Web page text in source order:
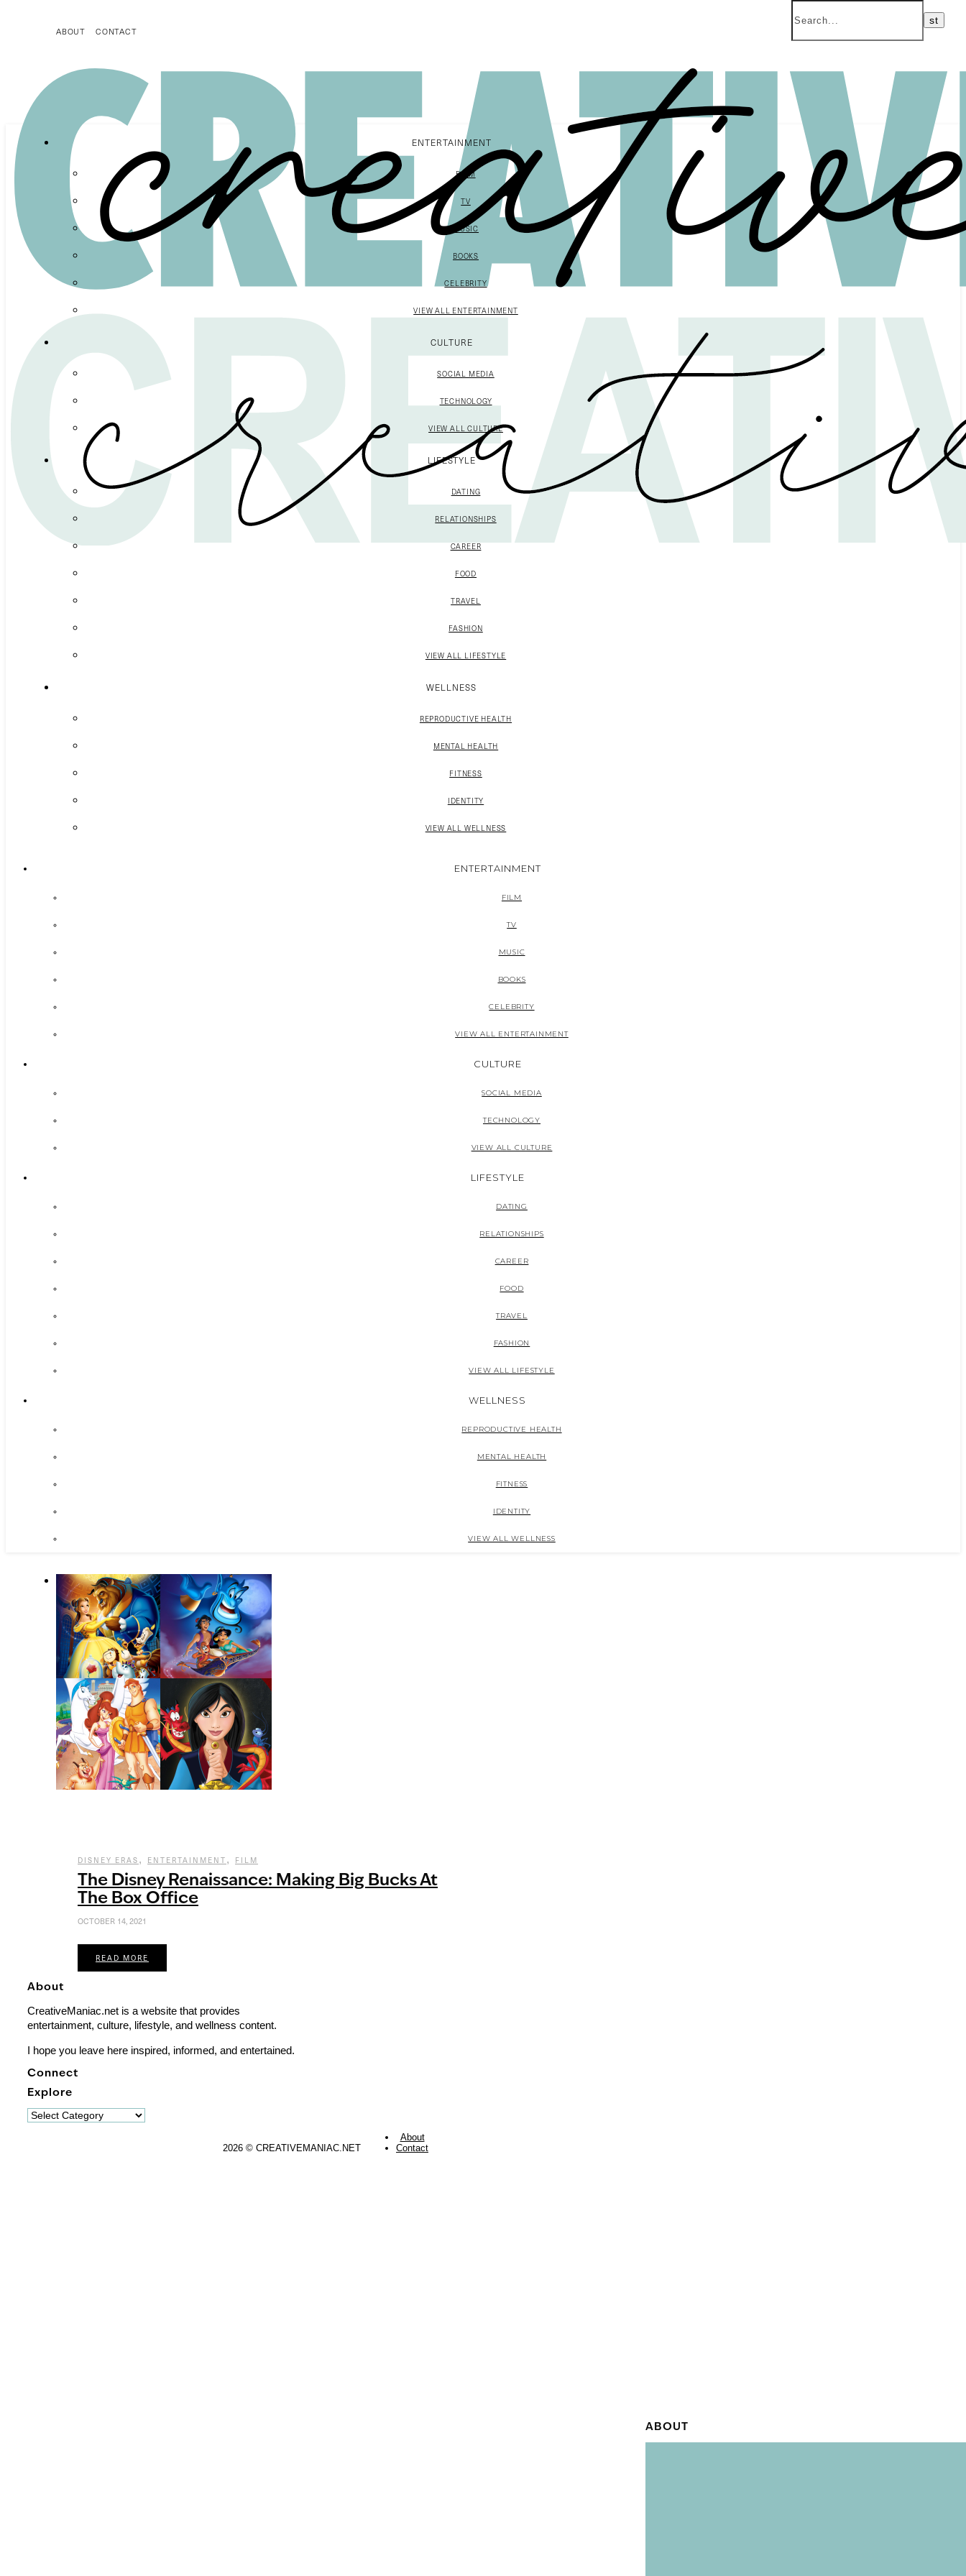
ABOUT CONTACT
ENTERTAINMENT
FILM
TV
MUSIC
BOOKS
CELEBRITY
VIEW ALL ENTERTAINMENT
CULTURE
SOCIAL MEDIA
TECHNOLOGY
VIEW ALL CULTURE
LIFESTYLE
DATING
RELATIONSHIPS
CAREER
FOOD
TRAVEL
FASHION
VIEW ALL LIFESTYLE
WELLNESS
REPRODUCTIVE HEALTH
MENTAL HEALTH
FITNESS
IDENTITY
VIEW ALL WELLNESS
ENTERTAINMENT
FILM
TV
MUSIC
BOOKS
CELEBRITY
VIEW ALL ENTERTAINMENT
CULTURE
SOCIAL MEDIA
TECHNOLOGY
VIEW ALL CULTURE
LIFESTYLE
DATING
RELATIONSHIPS
CAREER
FOOD
TRAVEL
FASHION
VIEW ALL LIFESTYLE
WELLNESS
REPRODUCTIVE HEALTH
MENTAL HEALTH
FITNESS
IDENTITY
VIEW ALL WELLNESS
DISNEY ERAS , ENTERTAINMENT , FILM
The Disney Renaissance: Making Big Bucks At
The Box Office
OCTOBER 14, 2021
READ MORE
ABOUT
About
CreativeManiac.net is a website that provides
entertainment, culture, lifestyle, and wellness content.
I hope you leave here inspired, informed, and entertained.
Connect
Explore
Explore
2026 © CREATIVEMANIAC.NET
About
Contact